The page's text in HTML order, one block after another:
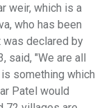
weir, which is a
who has been
declared by
said, "We are all
something which
Patel would